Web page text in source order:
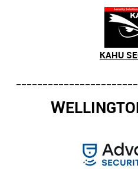
KAHU
W